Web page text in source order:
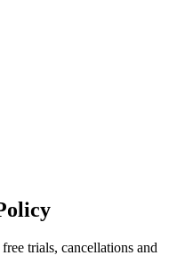
trials, cancellations and